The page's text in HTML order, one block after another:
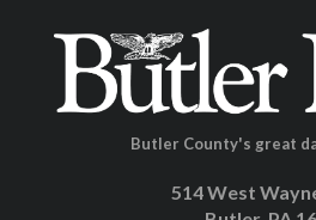
Butler County's great
514 West